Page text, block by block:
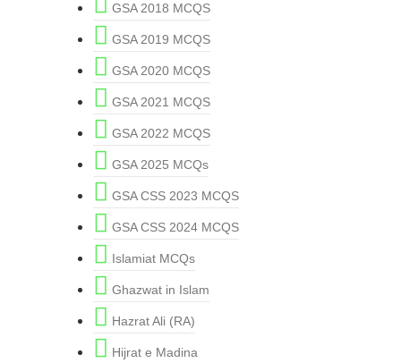
GSA 2018 MCQS
GSA 2019 MCQS
GSA 2020 MCQS
GSA 2021 MCQS
GSA 2022 MCQS
GSA 2025 MCQs
GSA CSS 2023 MCQS
GSA CSS 2024 MCQS
Islamiat MCQs
Ghazwat in Islam
Hazrat Ali (RA)
Hijrat e Madina